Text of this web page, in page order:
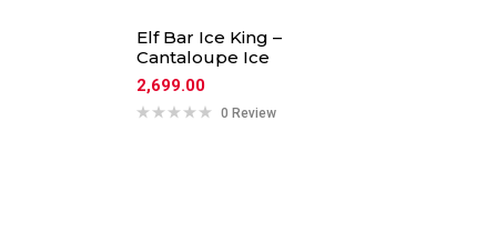
Elf Bar Ice King –
Cantaloupe Ice
2,699.00
0 Review